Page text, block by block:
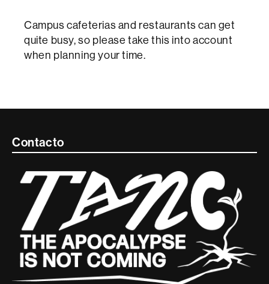
Campus cafeterias and restaurants can get
quite busy, so please take this into account
when planning your time.
Contacte
informació
legal
Contacto